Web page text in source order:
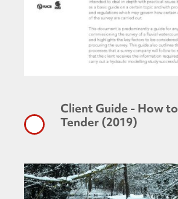
Client Guide - How to
Tender (2019)